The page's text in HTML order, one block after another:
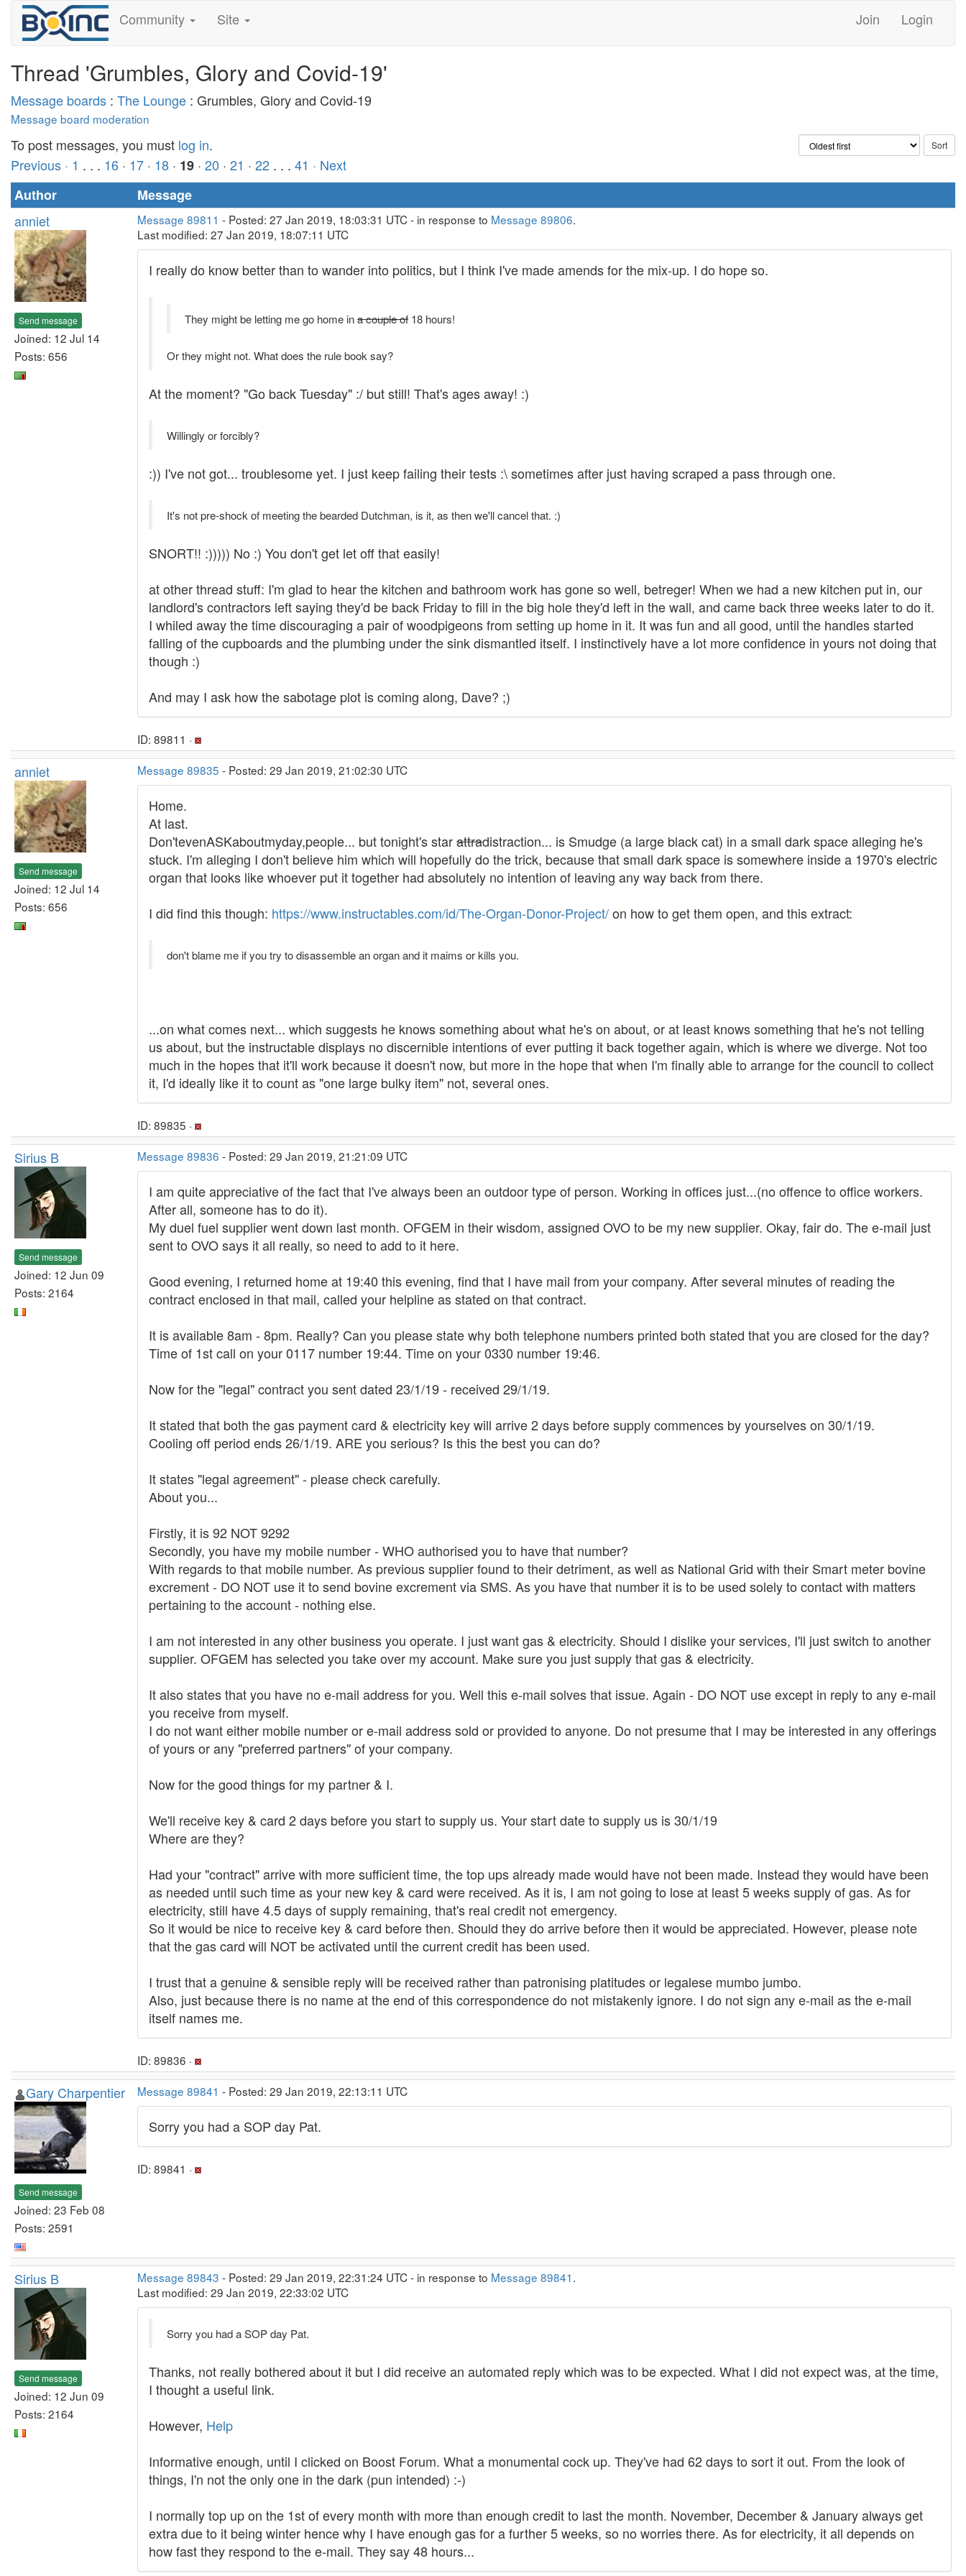
Community Site Join Login
Thread 'Grumbles, Glory and Covid-19'
Message boards : The Lounge : Grumbles, Glory and Covid-19
Message board moderation
To post messages, you must log in.
Previous · 1 . . . 16 · 17 · 18 · 19 · 20 · 21 · 22 . . . 41 · Next
Author
Message
anniet
Send message
Joined: 12 Jul 14
Posts: 656
Message 89811 - Posted: 27 Jan 2019, 18:03:31 UTC - in response to Message 89806.
Last modified: 27 Jan 2019, 18:07:11 UTC
I really do know better than to wander into politics, but I think I've made amends for the mix-up. I do hope so.
They might be letting me go home ina couple of 18 hours!
Or they might not. What does the rule book say?
At the moment? "Go back Tuesday" :/ but still! That's ages away! :)
Willingly or forcibly?
:)) I've not got... troublesome yet. I just keep failing their tests :\ sometimes after just having scraped a pass through one.
It's not pre-shock of meeting the bearded Dutchman, is it, as then we'll cancel that. :)
SNORT!! :))))) No :) You don't get let off that easily!
at other thread stuff: I'm glad to hear the kitchen and bathroom work has gone so well, betreger! When we had a new kitchen put in, our
landlord's contractors left saying they'd be back Friday to fill in the big hole they'd left in the wall, and came back three weeks later to do it.
I whiled away the time discouraging a pair of woodpigeons from setting up home in it. It was fun and all good, until the handles started
falling of the cupboards and the plumbing under the sink dismantled itself. I instinctively have a lot more confidence in yours not doing that
though :)
And may I ask how the sabotage plot is coming along, Dave? ;)
ID: 89811 ·
anniet
Send message
Joined: 12 Jul 14
Posts: 656
Message 89835 - Posted: 29 Jan 2019, 21:02:30 UTC
Home.
At last.
Don'tevenASKaboutmyday,people... but tonight's starattradistraction... is Smudge (a large black cat) in a small dark space alleging he's
stuck. I'm alleging I don't believe him which will hopefully do the trick, because that small dark space is somewhere inside a 1970's electric
organ that looks like whoever put it together had absolutely no intention of leaving any way back from there.
I did find this though: https://www.instructables.com/id/The-Organ-Donor-Project/on how to get them open, and this extract:
don't blame me if you try to disassemble an organ and it maims or kills you.
...on what comes next... which suggests he knows something about what he's on about, or at least knows something that he's not telling
us about, but the instructable displays no discernible intentions of ever putting it back together again, which is where we diverge. Not too
much in the hopes that it'll work because it doesn't now, but more in the hope that when I'm finally able to arrange for the council to collect
it, I'd ideally like it to count as "one large bulky item" not, several ones.
ID: 89835 ·
Sirius B
Send message
Joined: 12 Jun 09
Posts: 2164
Message 89836 - Posted: 29 Jan 2019, 21:21:09 UTC
I am quite appreciative of the fact that I've always been an outdoor type of person. Working in offices just...(no offence to office workers.
After all, someone has to do it).
My duel fuel supplier went down last month. OFGEM in their wisdom, assigned OVO to be my new supplier. Okay, fair do. The e-mail just
sent to OVO says it all really, so need to add to it here.
Good evening, I returned home at 19:40 this evening, find that I have mail from your company. After several minutes of reading the
contract enclosed in that mail, called your helpline as stated on that contract.
It is available 8am - 8pm. Really? Can you please state why both telephone numbers printed both stated that you are closed for the day?
Time of 1st call on your 0117 number 19:44. Time on your 0330 number 19:46.
Now for the "legal" contract you sent dated 23/1/19 - received 29/1/19.
It stated that both the gas payment card & electricity key will arrive 2 days before supply commences by yourselves on 30/1/19.
Cooling off period ends 26/1/19. ARE you serious? Is this the best you can do?
It states "legal agreement" - please check carefully.
About you...
Firstly, it is 92 NOT 9292
Secondly, you have my mobile number - WHO authorised you to have that number?
With regards to that mobile number. As previous supplier found to their detriment, as well as National Grid with their Smart meter bovine
excrement - DO NOT use it to send bovine excrement via SMS. As you have that number it is to be used solely to contact with matters
pertaining to the account - nothing else.
I am not interested in any other business you operate. I just want gas & electricity. Should I dislike your services, I'll just switch to another
supplier. OFGEM has selected you take over my account. Make sure you just supply that gas & electricity.
It also states that you have no e-mail address for you. Well this e-mail solves that issue. Again - DO NOT use except in reply to any e-mail
you receive from myself.
I do not want either mobile number or e-mail address sold or provided to anyone. Do not presume that I may be interested in any offerings
of yours or any "preferred partners" of your company.
Now for the good things for my partner & I.
We'll receive key & card 2 days before you start to supply us. Your start date to supply us is 30/1/19
Where are they?
Had your "contract" arrive with more sufficient time, the top ups already made would have not been made. Instead they would have been
as needed until such time as your new key & card were received. As it is, I am not going to lose at least 5 weeks supply of gas. As for
electricity, still have 4.5 days of supply remaining, that's real credit not emergency.
So it would be nice to receive key & card before then. Should they do arrive before then it would be appreciated. However, please note
that the gas card will NOT be activated until the current credit has been used.
I trust that a genuine & sensible reply will be received rather than patronising platitudes or legalese mumbo jumbo.
Also, just because there is no name at the end of this correspondence do not mistakenly ignore. I do not sign any e-mail as the e-mail
itself names me.
ID: 89836 ·
Gary Charpentier
Send message
Joined: 23 Feb 08
Posts: 2591
Message 89841 - Posted: 29 Jan 2019, 22:13:11 UTC
Sorry you had a SOP day Pat.
ID: 89841 ·
Sirius B
Send message
Joined: 12 Jun 09
Posts: 2164
Message 89843 - Posted: 29 Jan 2019, 22:31:24 UTC - in response to Message 89841.
Last modified: 29 Jan 2019, 22:33:02 UTC
Sorry you had a SOP day Pat.
Thanks, not really bothered about it but I did receive an automated reply which was to be expected. What I did not expect was, at the time,
I thought a useful link.
However, Help
Informative enough, until I clicked on Boost Forum. What a monumental cock up. They've had 62 days to sort it out. From the look of
things, I'n not the only one in the dark (pun intended) :-)
I normally top up on the 1st of every month with more than enough credit to last the month. November, December & January always get
extra due to it being winter hence why I have enough gas for a further 5 weeks, so no worries there. As for electricity, it all depends on
how fast they respond to the e-mail. They say 48 hours...